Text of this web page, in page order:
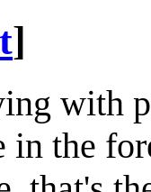
]
with
in the